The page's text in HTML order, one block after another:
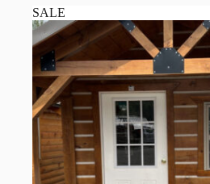
SALE